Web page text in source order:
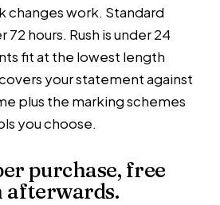
changes work. Standard
72 hours. Rush is under 24
fit at the lowest length
your statement against
plus the marking schemes
you choose.
purchase, free